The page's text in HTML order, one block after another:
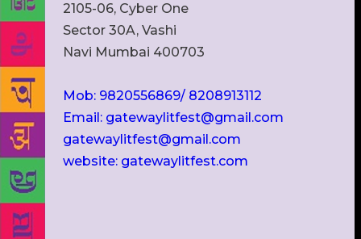
2105-06, Cyber One
Sector 30A, Vashi
Navi Mumbai 400703
Mob: 9820556869/ 8208913112
Email: gatewaylitfest@gmail.com
gatewaylitfest@gmail.com
website: gatewaylitfest.com